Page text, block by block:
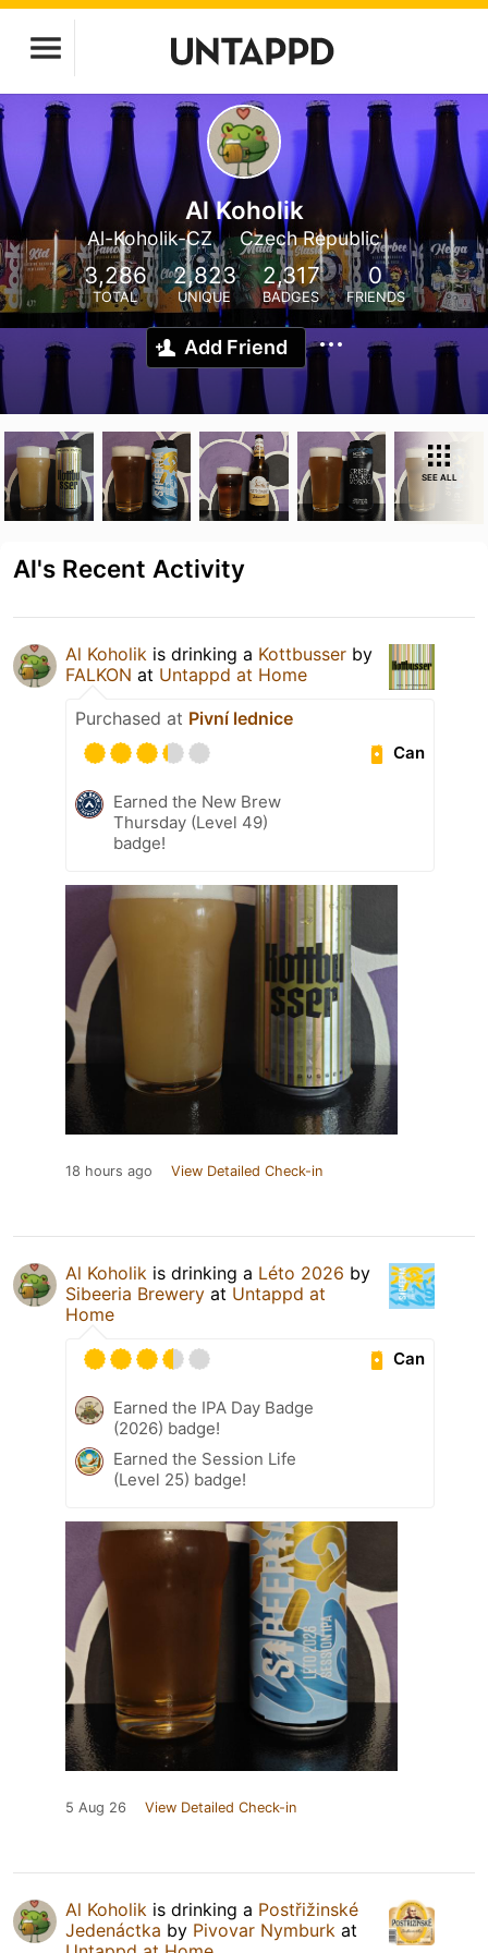
Al Koholik
Al-Koholik-CZ Czech Republic
3,286
TOTAL
2,823
UNIQUE
2,317
BADGES
0
FRIENDS
Add Friend
SEE ALL
Al's Recent Activity
Al Koholik is drinking a Kottbusser by
FALKON at Untappd at Home
Purchased at Pivní lednice
Can
Earned the New Brew
Thursday (Level 49)
badge!
18 hours ago View Detailed Check-in
Al Koholik is drinking a Léto 2026 by
Sibeeria Brewery at Untappd at
Home
Can
Earned the IPA Day Badge
(2026) badge!
Earned the Session Life
(Level 25) badge!
5 Aug 26 View Detailed Check-in
Al Koholik is drinking a Postřižinské
Jedenáctka by Pivovar Nymburk at